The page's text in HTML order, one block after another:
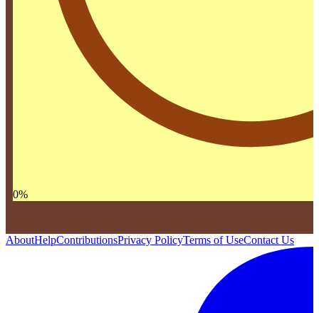
0%
AboutHelpContributionsPrivacy PolicyTerms of UseContact Us